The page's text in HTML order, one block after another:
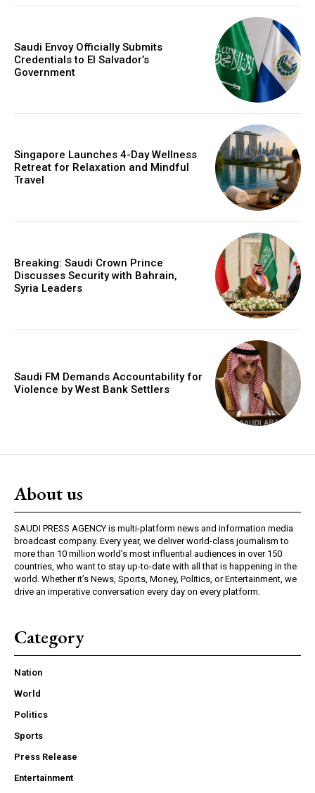
Saudi Envoy Officially Submits
Credentials to El Salvador’s
Government
Singapore Launches 4-Day Wellness
Retreat for Relaxation and Mindful
Travel
Breaking: Saudi Crown Prince
Discusses Security with Bahrain,
Syria Leaders
Saudi FM Demands Accountability for
Violence by West Bank Settlers
About us
SAUDI PRESS AGENCY is multi-platform news and information media
broadcast company. Every year, we deliver world-class journalism to
more than 10 million world’s most influential audiences in over 150
countries, who want to stay up-to-date with all that is happening in the
world. Whether it’s News, Sports, Money, Politics, or Entertainment, we
drive an imperative conversation every day on every platform.
Category
Nation
World
Politics
Sports
Press Release
Entertainment